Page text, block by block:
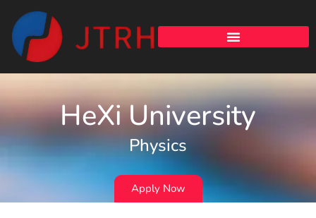
HeXi University
Physics
Apply Now